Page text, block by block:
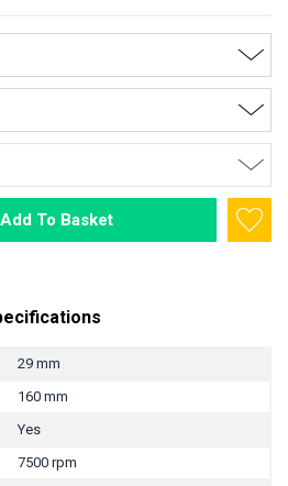
Add To Basket
29 mm
160 mm
Yes
7500 rpm